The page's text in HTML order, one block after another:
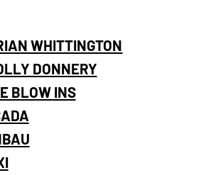
WHITTINGTON
DONNERY
BLOW INS